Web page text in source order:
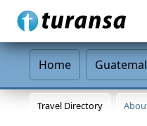
Home
Travel Directory